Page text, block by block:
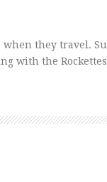
they travel.
with the